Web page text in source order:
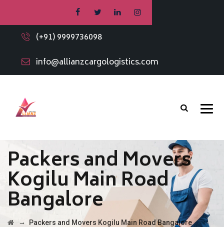
(+91) 9999736098
info@allianzcargologistics.com
Packers and Movers
Kogilu Main Road
Bangalore
→ Packers and Movers Kogilu Main Road Bangalore